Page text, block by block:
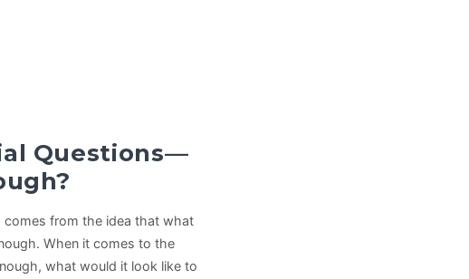
Questions—
comes from the idea that what
When it comes to the
what would it look like to